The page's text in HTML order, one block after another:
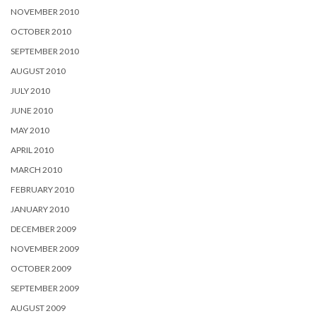
NOVEMBER 2010
OCTOBER 2010
SEPTEMBER 2010
AUGUST 2010
JULY 2010
JUNE 2010
MAY 2010
APRIL 2010
MARCH 2010
FEBRUARY 2010
JANUARY 2010
DECEMBER 2009
NOVEMBER 2009
OCTOBER 2009
SEPTEMBER 2009
AUGUST 2009